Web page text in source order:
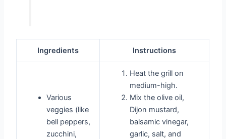
Ingredients Instructions
Various
veggies (like
bell peppers,
zucchini,
Heat the grill on
medium-high.
Mix the olive oil,
Dijon mustard,
balsamic vinegar,
garlic, salt, and